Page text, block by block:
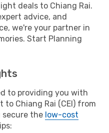
deals to Chiang Rai.
advice, and
we're your partner in
Start Planning
to providing you with
Chiang Rai (CEI) from
secure the low-cost